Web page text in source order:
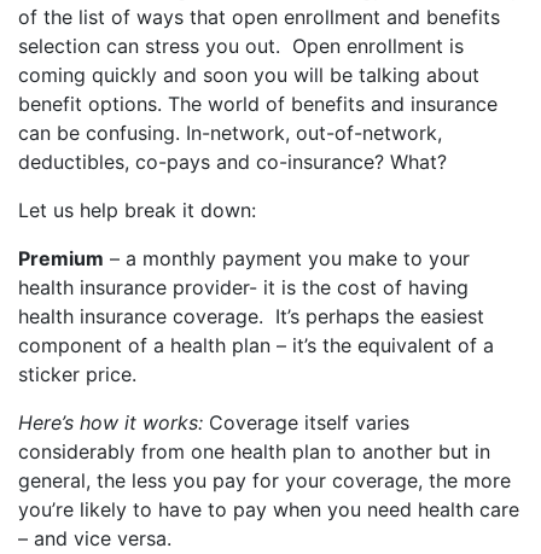
of the list of ways that open enrollment and benefits
selection can stress you out. Open enrollment is
coming quickly and soon you will be talking about
benefit options. The world of benefits and insurance
can be confusing. In-network, out-of-network,
deductibles, co-pays and co-insurance? What?
Let us help break it down:
Premium – a monthly payment you make to your
health insurance provider- it is the cost of having
health insurance coverage. It’s perhaps the easiest
component of a health plan – it’s the equivalent of a
sticker price.
Here’s how it works: Coverage itself varies
considerably from one health plan to another but in
general, the less you pay for your coverage, the more
you’re likely to have to pay when you need health care
– and vice versa.